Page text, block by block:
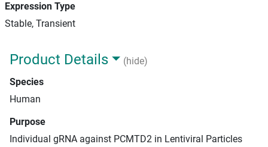
Expression Type
Stable, Transient
Product Details
(hide)
Species
Human
Purpose
Individual gRNA against PCMTD2 in Lentiviral Particles